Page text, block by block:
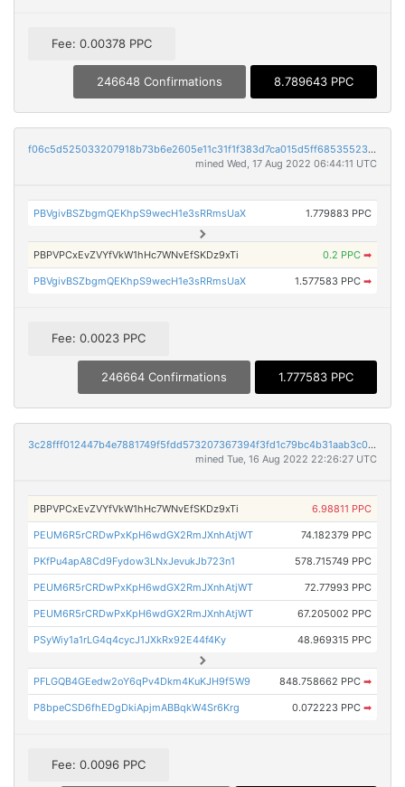
Fee: 0.00378 PPC
246648 Confirmations 8.789643 PPC
f06c5d525033207918b73b6e2605e11c31f1f383d7ca015d5ff6853552341911
mined Wed, 17 Aug 2022 06:44:11 UTC
PBVgivBSZbgmQEKhpS9wecH1e3sRRmsUaX 1.779883 PPC
PBPVPCxEvZVYfVkW1hHc7WNvEfSKDz9xTi 0.2 PPC ➡
PBVgivBSZbgmQEKhpS9wecH1e3sRRmsUaX 1.577583 PPC ➡
Fee: 0.0023 PPC
246664 Confirmations 1.777583 PPC
3c28fff012447b4e7881749f5fdd573207367394f3fd1c79bc4b31aab3c038f7
mined Tue, 16 Aug 2022 22:26:27 UTC
PBPVPCxEvZVYfVkW1hHc7WNvEfSKDz9xTi 6.98811 PPC
PEUM6R5rCRDwPxKpH6wdGX2RmJXnhAtjWT 74.182379 PPC
PKfPu4apA8Cd9Fydow3LNxJevukJb723n1 578.715749 PPC
PEUM6R5rCRDwPxKpH6wdGX2RmJXnhAtjWT 72.77993 PPC
PEUM6R5rCRDwPxKpH6wdGX2RmJXnhAtjWT 67.205002 PPC
PSyWiy1a1rLG4q4cycJ1JXkRx92E44f4Ky 48.969315 PPC
PFLGQB4GEedw2oY6qPv4Dkm4KuKJH9f5W9 848.758662 PPC ➡
P8bpeCSD6fhEDgDkiApjmABBqkW4Sr6Krg 0.072223 PPC ➡
Fee: 0.0096 PPC